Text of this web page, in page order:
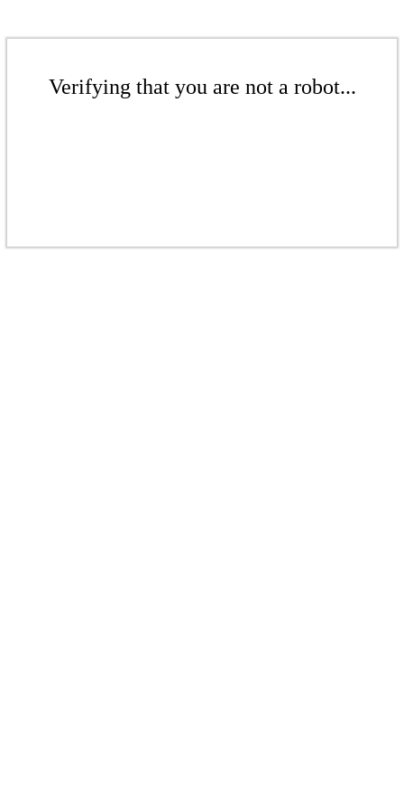
Verifying that you are not a robot...